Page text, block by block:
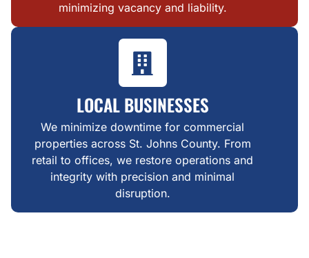
minimizing vacancy and liability.
LOCAL BUSINESSES
We minimize downtime for commercial
properties across St. Johns County. From
retail to offices, we restore operations and
integrity with precision and minimal
disruption.